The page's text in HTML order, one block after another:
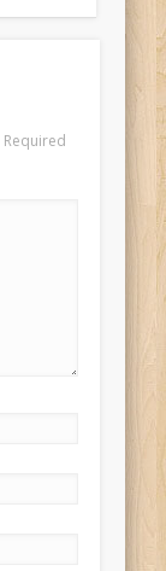
Required